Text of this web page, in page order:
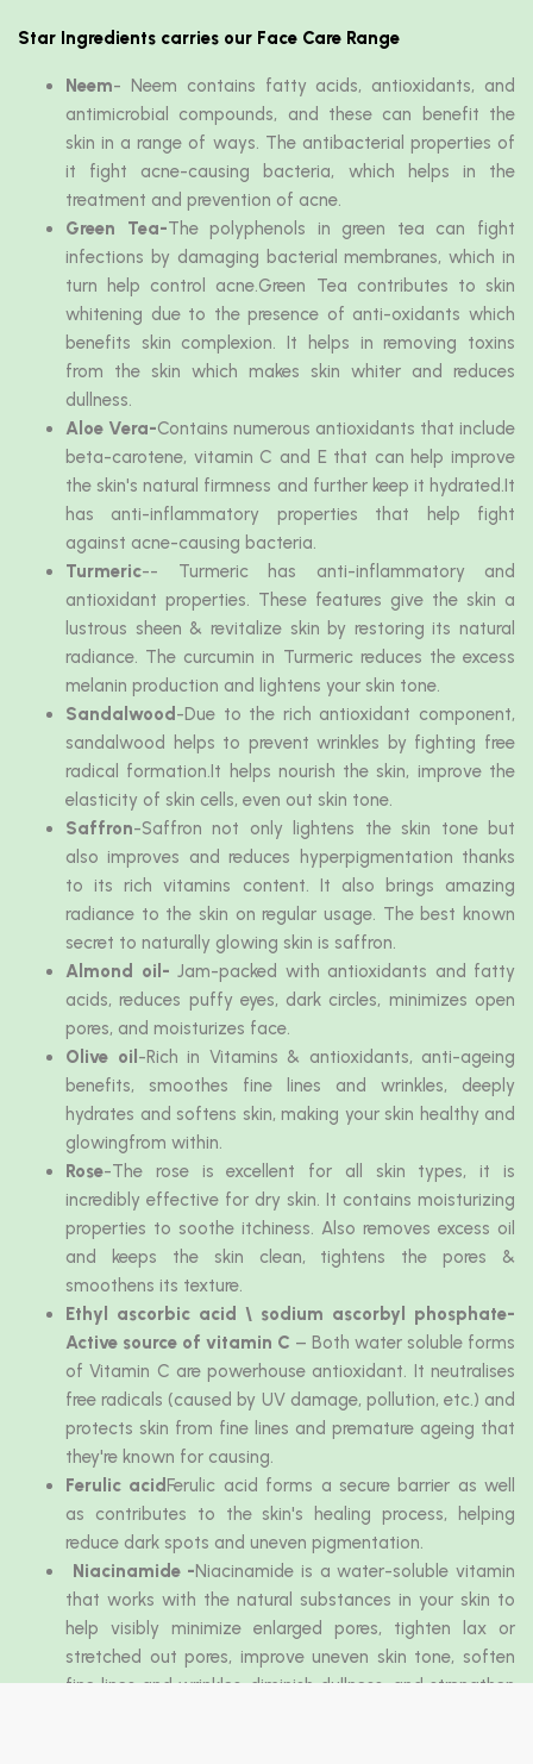
Star Ingredients carries our Face Care Range
Neem- Neem contains fatty acids, antioxidants, and
antimicrobial compounds, and these can benefit the
skin in a range of ways. The antibacterial properties of
it fight acne-causing bacteria, which helps in the
treatment and prevention of acne.
Green Tea-The polyphenols in green tea can fight
infections by damaging bacterial membranes, which in
turn help control acne.Green Tea contributes to skin
whitening due to the presence of anti-oxidants which
benefits skin complexion. It helps in removing toxins
from the skin which makes skin whiter and reduces
dullness.
Aloe Vera-Contains numerous antioxidants that include
beta-carotene, vitamin C and E that can help improve
the skin's natural firmness and further keep it hydrated.It
has anti-inflammatory properties that help fight
against acne-causing bacteria.
Turmeric-- Turmeric has anti-inflammatory and
antioxidant properties. These features give the skin a
lustrous sheen & revitalize skin by restoring its natural
radiance. The curcumin in Turmeric reduces the excess
melanin production and lightens your skin tone.
Sandalwood -Due to the rich antioxidant component,
sandalwood helps to prevent wrinkles by fighting free
radical formation.It helps nourish the skin, improve the
elasticity of skin cells, even out skin tone.
Saffron-Saffron not only lightens the skin tone but
also improves and reduces hyperpigmentation thanks
to its rich vitamins content. It also brings amazing
radiance to the skin on regular usage. The best known
secret to naturally glowing skin is saffron.
Almond oil- Jam-packed with antioxidants and fatty
acids, reduces puffy eyes, dark circles, minimizes open
pores, and moisturizes face.
Olive oil -Rich in Vitamins & antioxidants, anti-ageing
benefits, smoothes fine lines and wrinkles, deeply
hydrates and softens skin, making your skin healthy and
glowingfrom within.
Rose-The rose is excellent for all skin types, it is
incredibly effective for dry skin. It contains moisturizing
properties to soothe itchiness. Also removes excess oil
and keeps the skin clean, tightens the pores &
smoothens its texture.
Ethyl ascorbic acid \ sodium ascorbyl phosphate-
Active source of vitamin C – Both water soluble forms
of Vitamin C are powerhouse antioxidant. It neutralises
free radicals (caused by UV damage, pollution, etc.) and
protects skin from fine lines and premature ageing that
they're known for causing.
Ferulic acidFerulic acid forms a secure barrier as well
as contributes to the skin's healing process, helping
reduce dark spots and uneven pigmentation.
Niacinamide -Niacinamide is a water-soluble vitamin
that works with the natural substances in your skin to
help visibly minimize enlarged pores, tighten lax or
stretched out pores, improve uneven skin tone, soften
fine lines and wrinkles, diminish dullness, and strengthen